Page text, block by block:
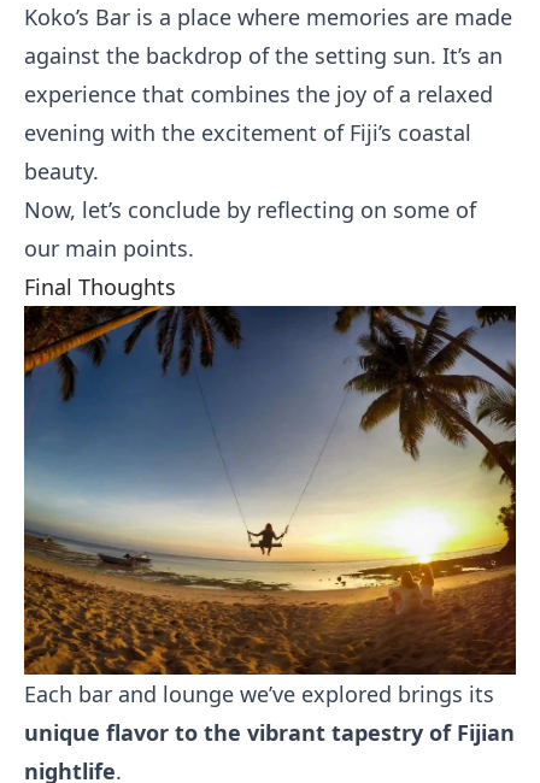
Koko’s Bar is a place where memories are made
against the backdrop of the setting sun. It’s an
experience that combines the joy of a relaxed
evening with the excitement of Fiji’s coastal
beauty.
Now, let’s conclude by reflecting on some of
our main points.
Final Thoughts
Each bar and lounge we’ve explored brings its
unique flavor to the vibrant tapestry of Fijian
nightlife.